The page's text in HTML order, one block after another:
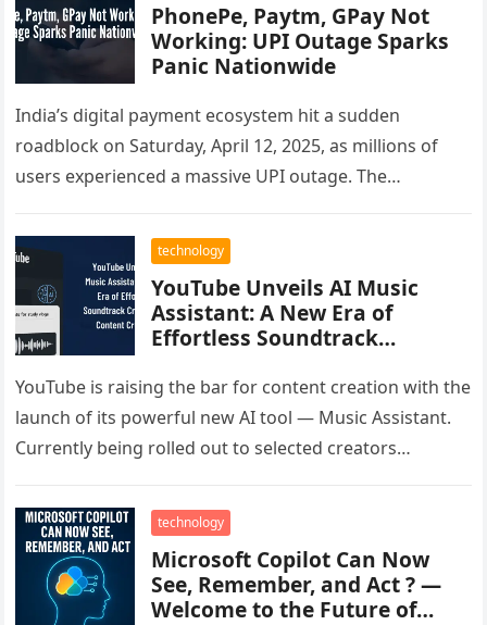
PhonePe, Paytm, GPay Not
Working: UPI Outage Sparks
Panic Nationwide
India’s digital payment ecosystem hit a sudden
roadblock on Saturday, April 12, 2025, as millions of
users experienced a massive UPI outage. The
technology
YouTube Unveils AI Music
Assistant: A New Era of
Effortless Soundtrack
YouTube is raising the bar for content creation with the
launch of its powerful new AI tool — Music Assistant.
Currently being rolled out to selected creators…
technology
Microsoft Copilot Can Now
See, Remember, and Act ? —
Welcome to the Future of